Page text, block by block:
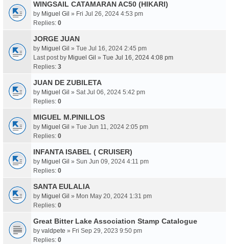
WINGSAIL CATAMARAN AC50 (HIKARI)
by Miguel Gil » Fri Jul 26, 2024 4:53 pm
Replies: 0
JORGE JUAN
by Miguel Gil » Tue Jul 16, 2024 2:45 pm
Last post by Miguel Gil » Tue Jul 16, 2024 4:08 pm
Replies: 3
JUAN DE ZUBILETA
by Miguel Gil » Sat Jul 06, 2024 5:42 pm
Replies: 0
MIGUEL M.PINILLOS
by Miguel Gil » Tue Jun 11, 2024 2:05 pm
Replies: 0
INFANTA ISABEL ( CRUISER)
by Miguel Gil » Sun Jun 09, 2024 4:11 pm
Replies: 0
SANTA EULALIA
by Miguel Gil » Mon May 20, 2024 1:31 pm
Replies: 0
Great Bitter Lake Association Stamp Catalogue
by valdpete » Fri Sep 29, 2023 9:50 pm
Replies: 0